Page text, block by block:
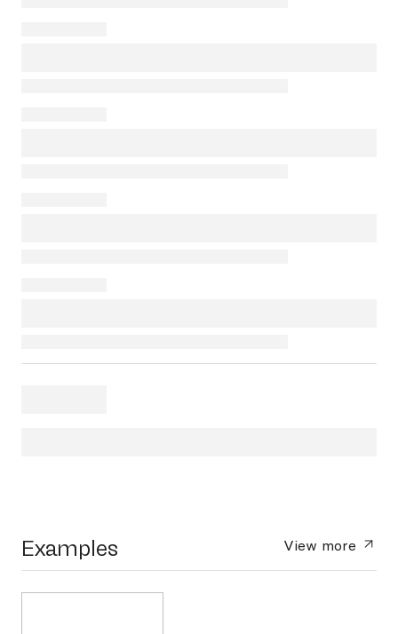
Examples View more